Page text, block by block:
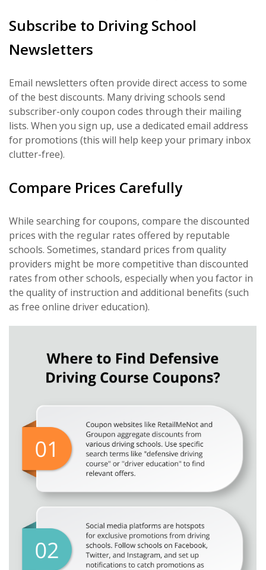
Subscribe to Driving School
Newsletters
Email newsletters often provide direct access to some
of the best discounts. Many driving schools send
subscriber-only coupon codes through their mailing
lists. When you sign up, use a dedicated email address
for promotions (this will help keep your primary inbox
clutter-free).
Compare Prices Carefully
While searching for coupons, compare the discounted
prices with the regular rates offered by reputable
schools. Sometimes, standard prices from quality
providers might be more competitive than discounted
rates from other schools, especially when you factor in
the quality of instruction and additional benefits (such
as free online driver education).